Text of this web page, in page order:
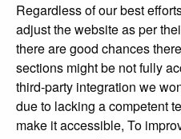
Regardless of our best
adjust the website as per
there are good chances
sections might be not fully
third-party integration we
due to lacking a competent
make it accessible, To